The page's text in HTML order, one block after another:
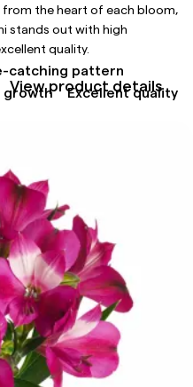
View product details
the heart of each bloom,
stands out with high
quality.
catching pattern
growth Excellent quality